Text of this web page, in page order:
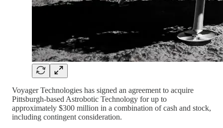
Voyager Technologies has signed an agreement to acquire
Pittsburgh-based Astrobotic Technology for up to
approximately $300 million in a combination of cash and stock,
including contingent consideration.